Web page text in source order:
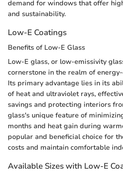
demand for windows that offer
and sustainability.
Low-E Coatings
Benefits of Low-E Glass
Low-E glass, or low-emissivity
cornerstone in the realm of
Its primary advantage lies in its
of heat and ultraviolet rays,
savings and protecting interiors
glass's unique feature of
months and heat gain during
popular and beneficial choice for
costs and maintain comfortable
Available Sizes with Low-E